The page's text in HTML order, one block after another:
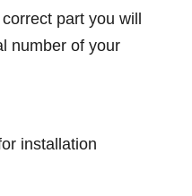
part you will
number of your
installation